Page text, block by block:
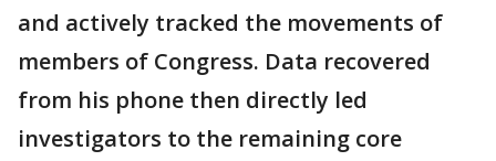
and actively tracked the movements of
members of Congress. Data recovered
from his phone then directly led
investigators to the remaining core